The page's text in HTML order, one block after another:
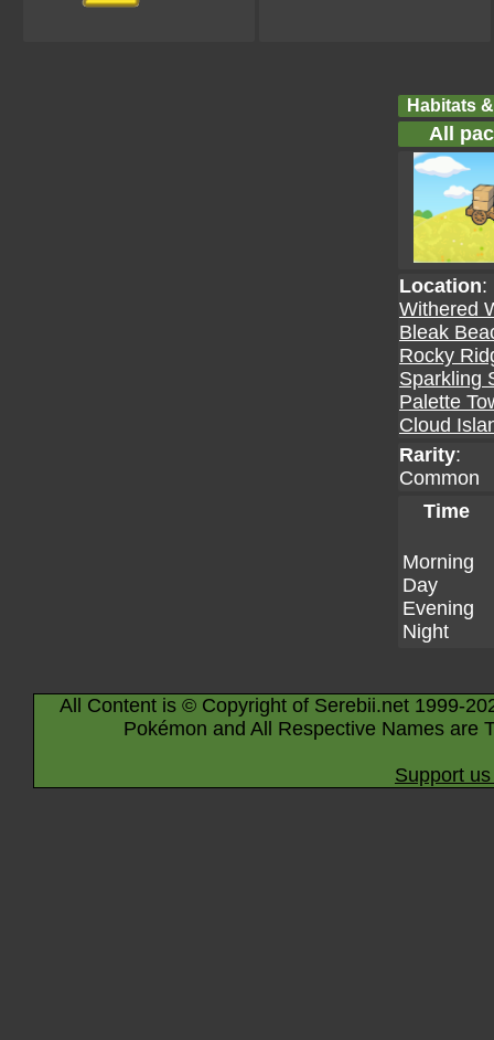
Habitats
All
Location:
Withered
Bleak
Rocky
Sparkling
Palette
Cloud
Rarity:
Common
Time
Morning
Day
Evening
Night
All Content is © Copyright of Serebii.net 1999-
Pokémon and All Respective Names are
Support